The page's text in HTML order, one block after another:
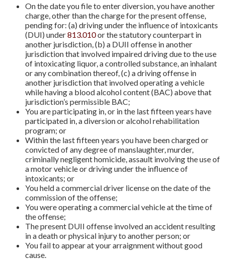
On the date you file to enter diversion, you have another
charge, other than the charge for the present offense,
pending for: (a) driving under the influence of intoxicants
(DUI) under813.010or the statutory counterpart in
another jurisdiction, (b) a DUII offense in another
jurisdiction that involved impaired driving due to the use
of intoxicating liquor, a controlled substance, an inhalant
or any combination thereof, (c) a driving offense in
another jurisdiction that involved operating a vehicle
while having a blood alcohol content (BAC) above that
jurisdiction’s permissible BAC;
You are participating in, or in the last fifteen years have
participated in, a diversion or alcohol rehabilitation
program; or
Within the last fifteen years you have been charged or
convicted of any degree of manslaughter, murder,
criminally negligent homicide, assault involving the use of
a motor vehicle or driving under the influence of
intoxicants; or
You held a commercial driver license on the date of the
commission of the offense;
You were operating a commercial vehicle at the time of
the offense;
The present DUII offense involved an accident resulting
in a death or physical injury to another person; or
You fail to appear at your arraignment without good
cause.